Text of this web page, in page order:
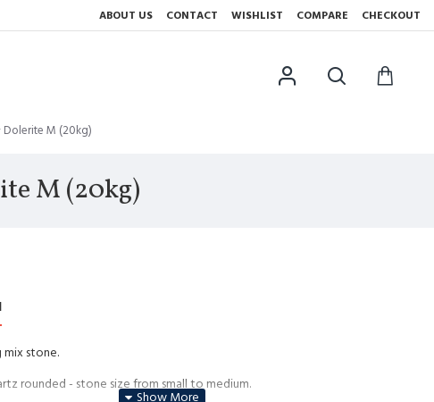
ABOUT US CONTACT WISHLIST COMPARE CHECKOUT
Dolerite M (20kg)
M (20kg)
mix stone.
rounded - stone size from small to medium.